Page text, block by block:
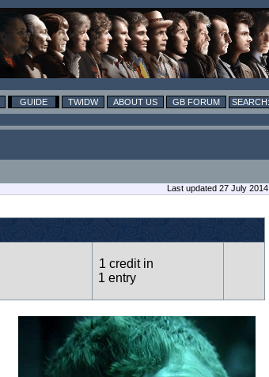
GUIDE TWIDW ABOUT US GB FORUM
Last updated 27 July 2014
1 credit in
1 entry